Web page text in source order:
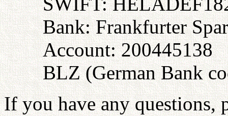
Bank: Frankfurter
Account: 200445138
BLZ (German Bank
If you have any questions,